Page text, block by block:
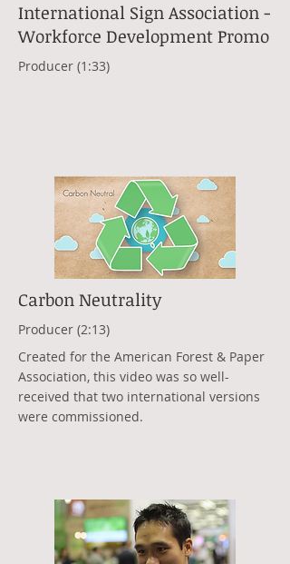
International Sign Association -
Workforce Development Promo
Producer (1:33)
Carbon Neutrality
Producer (2:13)
Created for the American Forest & Paper
Association, this video was so well-
received that two international versions
were commissioned.